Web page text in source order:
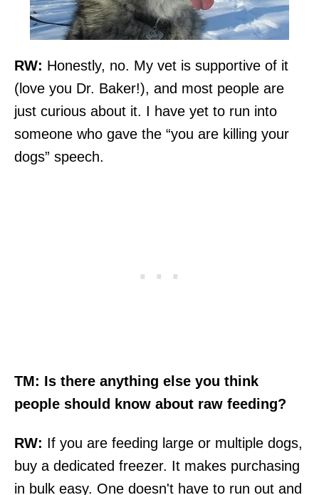
RW: Honestly, no. My vet is supportive of it
(love you Dr. Baker!), and most people are
just curious about it. I have yet to run into
someone who gave the “you are killing your
dogs” speech.
TM: Is there anything else you think
people should know about raw feeding?
RW: If you are feeding large or multiple dogs,
buy a dedicated freezer. It makes purchasing
in bulk easy. One doesn't have to run out and